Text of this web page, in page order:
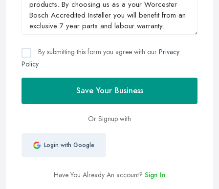
By submitting this form you agree with our Privacy
Policy
Save Your Business
Or Signup with
Login with Google
Have You Already An account? Sign In